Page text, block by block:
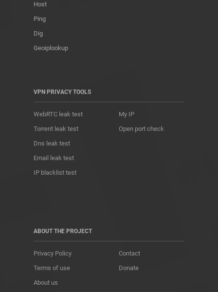
Host
Ping
Dig
Geoiplookup
VPN PRIVACY TOOLS
WebRTC leak test
Torrent leak test
Dns leak test
Email leak test
IP blacklist test
My IP
Open port check
ABOUT THE PROJECT
Privacy Policy
Terms of use
About us
Contact
Donate